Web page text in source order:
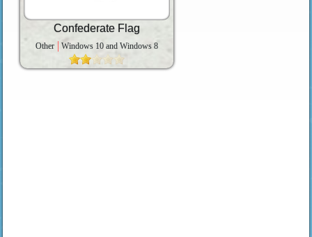
Confederate Flag
Other Windows 10 and Windows 8